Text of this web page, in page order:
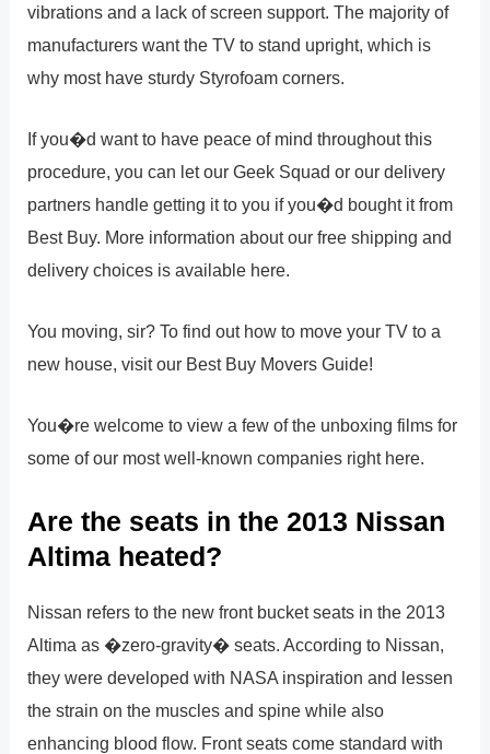
vibrations and a lack of screen support. The majority of
manufacturers want the TV to stand upright, which is
why most have sturdy Styrofoam corners.
If you�d want to have peace of mind throughout this
procedure, you can let our Geek Squad or our delivery
partners handle getting it to you if you�d bought it from
Best Buy. More information about our free shipping and
delivery choices is available here.
You moving, sir? To find out how to move your TV to a
new house, visit our Best Buy Movers Guide!
You�re welcome to view a few of the unboxing films for
some of our most well-known companies right here.
Are the seats in the 2013 Nissan
Altima heated?
Nissan refers to the new front bucket seats in the 2013
Altima as �zero-gravity� seats. According to Nissan,
they were developed with NASA inspiration and lessen
the strain on the muscles and spine while also
enhancing blood flow. Front seats come standard with